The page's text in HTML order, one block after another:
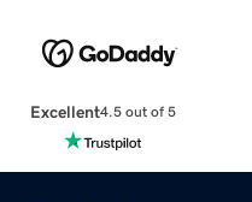
Excellent4.5 out of 5